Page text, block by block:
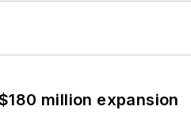
million expansion